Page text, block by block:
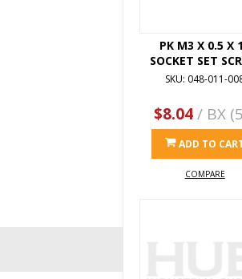
PK M3 X 0.5 X
SOCKET SET
SKU: 048-011-
$8.04/ BX
ADD TO
COMPARE